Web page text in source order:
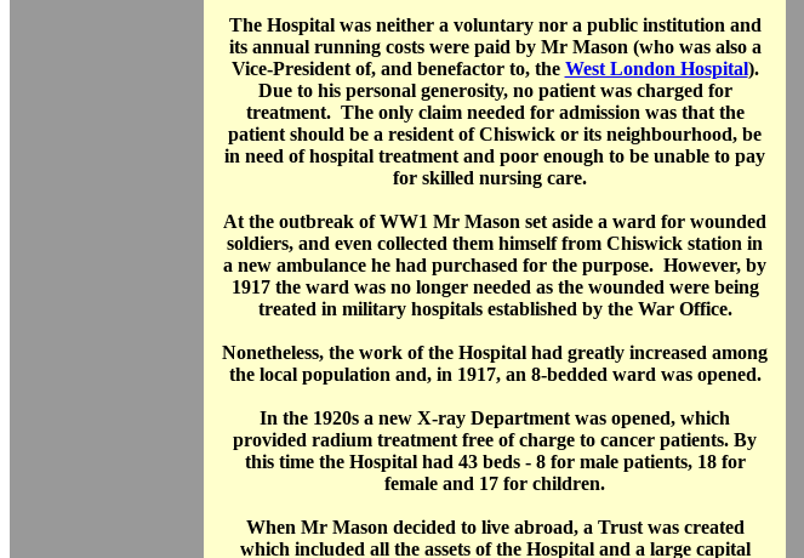
The Hospital was neither a voluntary nor a public institution and
its annual running costs were paid by Mr Mason (who was also a
Vice-President of, and benefactor to, the West London Hospital).
Due to his personal generosity, no patient was charged for
treatment. The only claim needed for admission was that the
patient should be a resident of Chiswick or its neighbourhood, be
in need of hospital treatment and poor enough to be unable to pay
for skilled nursing care.
At the outbreak of WW1 Mr Mason set aside a ward for wounded
soldiers, and even collected them himself from Chiswick station in
a new ambulance he had purchased for the purpose. However, by
1917 the ward was no longer needed as the wounded were being
treated in military hospitals established by the War Office.
Nonetheless, the work of the Hospital had greatly increased among
the local population and, in 1917, an 8-bedded ward was opened.
In the 1920s a new X-ray Department was opened, which
provided radium treatment free of charge to cancer patients. By
this time the Hospital had 43 beds - 8 for male patients, 18 for
female and 17 for children.
When Mr Mason decided to live abroad, a Trust was created
which included all the assets of the Hospital and a large capital